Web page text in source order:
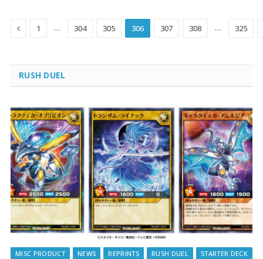
Previous
1 … 304 305 306 307 308 … 325
RUSH DUEL
MISC PRODUCT NEWS REPRINTS RUSH DUEL STARTER DECK